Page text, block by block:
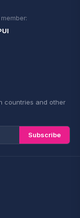
countries and other
Subscribe